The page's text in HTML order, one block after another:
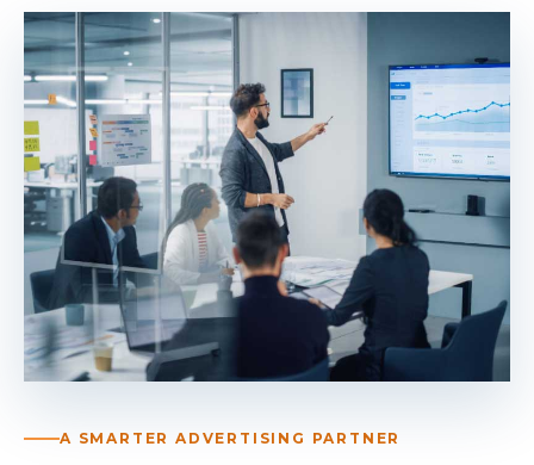
A SMARTER ADVERTISING PARTNER